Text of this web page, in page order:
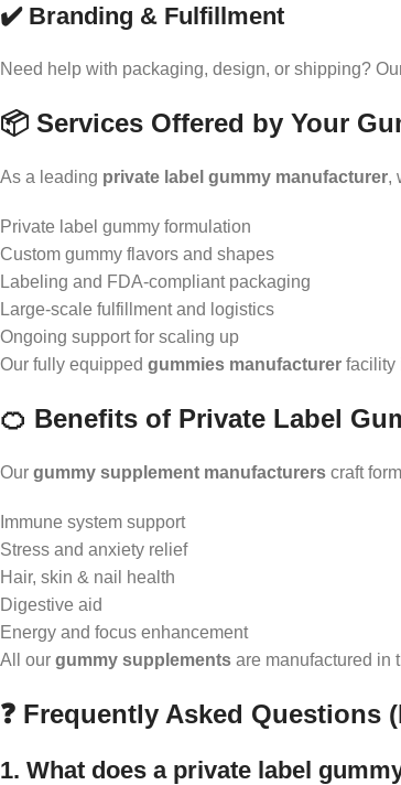
✔️ Branding & Fulfillment
Need help with packaging, design, or shipping?
📦 Services Offered by Your
As a leading private label gummy manufacturer,
Private label gummy formulation
Custom gummy flavors and shapes
Labeling and FDA-compliant packaging
Large-scale fulfillment and logistics
Ongoing support for scaling up
Our fully equipped gummies manufacturer facility
🍊 Benefits of Private Label
Our gummy supplement manufacturers craft
Immune system support
Stress and anxiety relief
Hair, skin & nail health
Digestive aid
Energy and focus enhancement
All our gummy supplements are manufactured in
❓ Frequently Asked Questions
1. What does a private label